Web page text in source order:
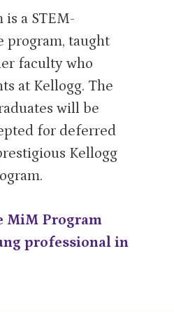
a STEM-
program, taught
faculty who
at Kellogg. The
will be
for deferred
Kellogg
MiM Program
professional in